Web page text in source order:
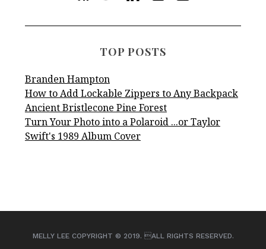
TOP POSTS
Branden Hampton
How to Add Lockable Zippers to Any Backpack
Ancient Bristlecone Pine Forest
Turn Your Photo into a Polaroid ...or Taylor
Swift's 1989 Album Cover
MELLY LEE COPYRIGHT © 2019. ALL RIGHTS RESERVED.